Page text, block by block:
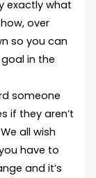
exactly what
over
so you can
in the
someone
if they aren’t
all wish
have to
and it’s